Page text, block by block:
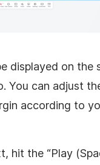
displayed on the
You can adjust
according to
hit the “Play